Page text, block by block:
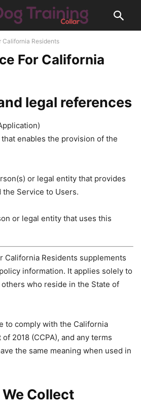
California Residents
For California
legal references
enables the provision of the
or legal entity that provides
the Service to Users.
or legal entity that uses this
California Residents supplements
information. It applies solely to
who reside in the State of
to comply with the California
2018 (CCPA), and any terms
the same meaning when used in
Collect